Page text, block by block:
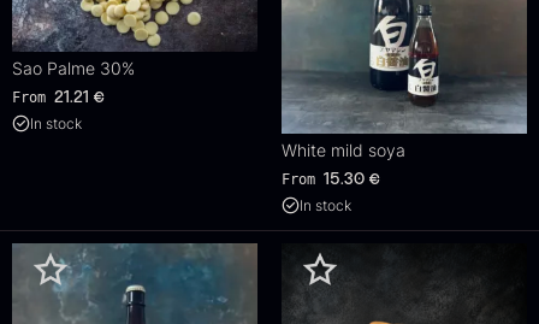
Sao Palme 30%
From 21.21 €
In stock
White mild soya
From 15.30 €
In stock